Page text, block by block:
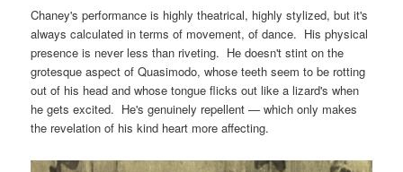
Chaney's performance is highly theatrical, highly stylized, but it's
always calculated in terms of movement, of dance. His physical
presence is never less than riveting. He doesn't stint on the
grotesque aspect of Quasimodo, whose teeth seem to be rotting
out of his head and whose tongue flicks out like a lizard's when
he gets excited. He's genuinely repellent — which only makes
the revelation of his kind heart more affecting.